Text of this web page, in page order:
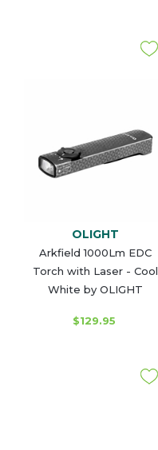
OLIGHT
Arkfield 1000Lm EDC
Torch with Laser - Cool
White by OLIGHT
$129.95